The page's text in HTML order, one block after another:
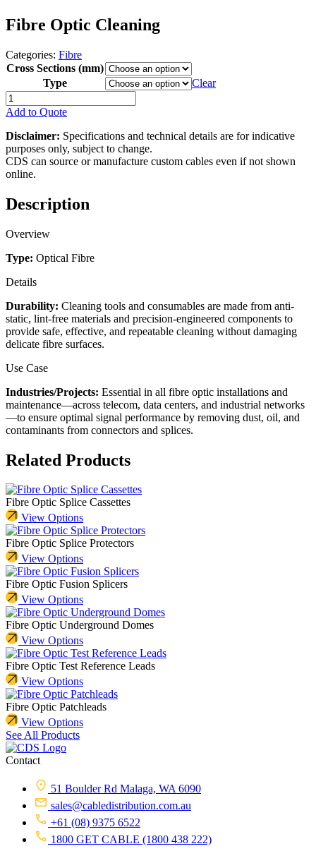
Fibre Optic Cleaning
Categories: Fibre
Cross Sections (mm)
Type
Clear
Fibre
Optic
quantity
Add to Quote
Disclaimer: Specifications and technical details are for indicative
purposes only, subject to change.
CDS can source or manufacture custom cables even if not shown
online.
Description
Overview
Type: Optical Fibre
Details
Durability: Cleaning tools and consumables are made from anti-
static, lint-free materials and precision-engineered components to
provide safe, effective, and repeatable cleaning without damaging
delicate fibre surfaces.
Use Case
Industries/Projects: Essential in all fibre optic installations and
maintenance—across telecom, data centers, and industrial networks
—to ensure optimal signal performance by removing dust, oil, and
contaminants from connectors and splices.
Related Products
Fibre Optic Splice Cassettes
View Options
Fibre Optic Splice Protectors
View Options
Fibre Optic Fusion Splicers
View Options
Fibre Optic Underground Domes
View Options
Fibre Optic Test Reference Leads
View Options
Fibre Optic Patchleads
View Options
See All Products
Contact
51 Boulder Rd Malaga, WA 6090
sales@cabledistribution.com.au
+61 (08) 9375 6522
1800 GET CABLE (1800 438 222)